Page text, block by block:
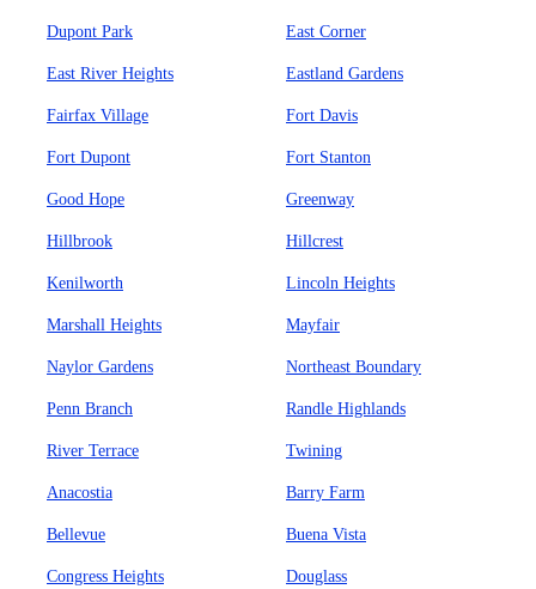
Dupont Park East Corner
East River Heights Eastland Gardens
Fairfax Village Fort Davis
Fort Dupont Fort Stanton
Good Hope Greenway
Hillbrook Hillcrest
Kenilworth Lincoln Heights
Marshall Heights Mayfair
Naylor Gardens Northeast Boundary
Penn Branch Randle Highlands
River Terrace Twining
Anacostia Barry Farm
Bellevue Buena Vista
Congress Heights Douglass